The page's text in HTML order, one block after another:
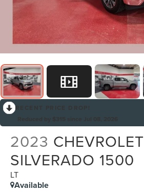
2023 CHEVROLET
SILVERADO 1500
LT
Available